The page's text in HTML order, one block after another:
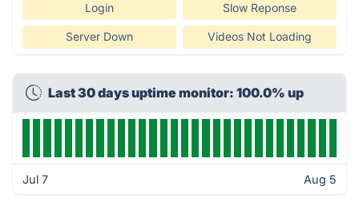
Login Slow Reponse
Server Down Videos Not Loading
Last 30 days uptime monitor: 100.0% up
Jul 7 Aug 5